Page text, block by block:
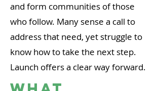
and form communities of those
who follow. Many sense a call to
address that need, yet struggle to
know how to take the next step.
Launch offers a clear way forward.